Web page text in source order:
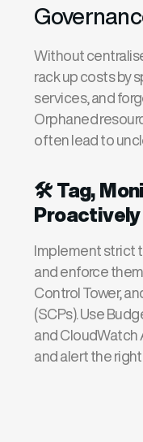
Without
rack up costs by
services, and
Orphaned
often lead to
🛠️ Tag,
Proactively
mplement strict
and enforce
Control Tower,
(SCPs). Use
and CloudWatch
and alert the